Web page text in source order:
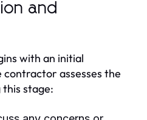
and
with an initial
assesses the
stage: